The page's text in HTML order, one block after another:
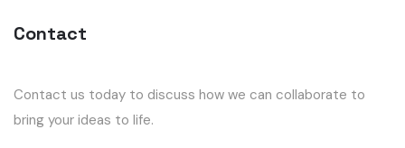
Contact
Contact us today to discuss how we can collaborate to
bring your ideas to life.